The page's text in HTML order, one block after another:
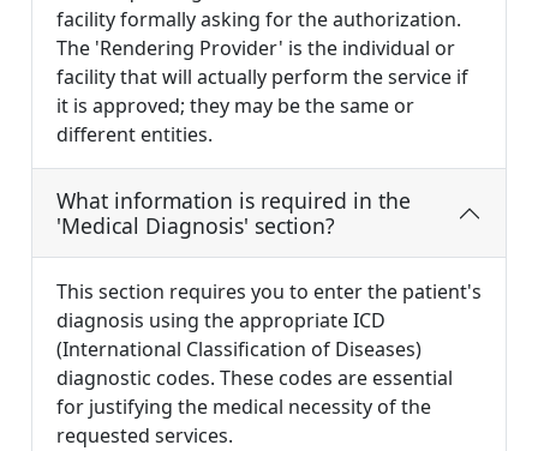
facility formally asking for the authorization.
The 'Rendering Provider' is the individual or
facility that will actually perform the service if
it is approved; they may be the same or
different entities.
What information is required in the
'Medical Diagnosis' section?
This section requires you to enter the patient's
diagnosis using the appropriate ICD
(International Classification of Diseases)
diagnostic codes. These codes are essential
for justifying the medical necessity of the
requested services.